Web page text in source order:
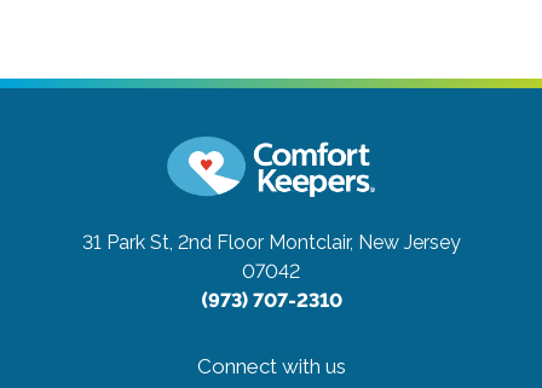
31 Park St, 2nd Floor Montclair, New Jersey
07042
(973) 707-2310
Connect with us